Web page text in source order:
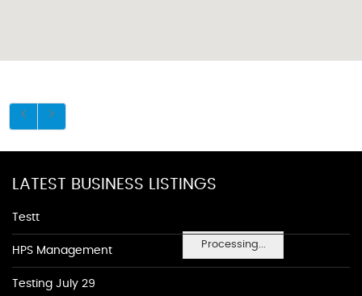
Processing...
LATEST BUSINESS LISTINGS
Testt
HPS Management
Testing July 29